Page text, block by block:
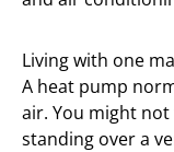
Living with one
A heat pump
air. You might
standing over a